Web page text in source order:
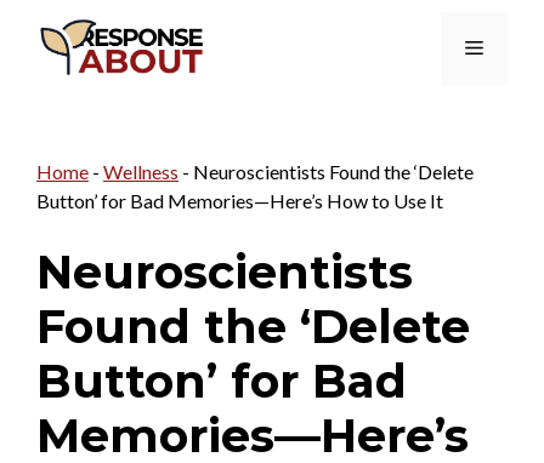
Menu
Home - Wellness - Neuroscientists Found the ‘Delete
Button’ for Bad Memories—Here’s How to Use It
Neuroscientists
Found the ‘Delete
Button’ for Bad
Memories—Here’s